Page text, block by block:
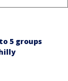
5 groups